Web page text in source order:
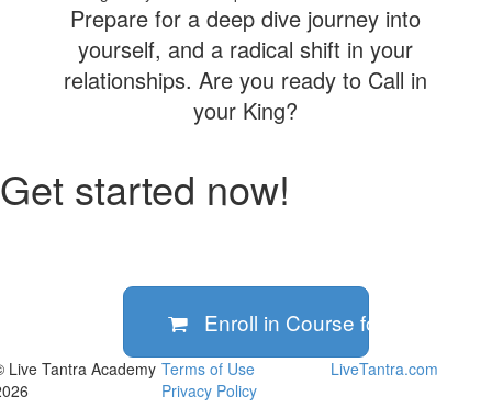
Prepare for a deep dive journey into
yourself, and a radical shift in your
relationships. Are you ready to Call in
your King?
Get started now!
Enroll in Course for
Live Tantra Academy Terms of Use
Privacy Policy
LiveTantra.com